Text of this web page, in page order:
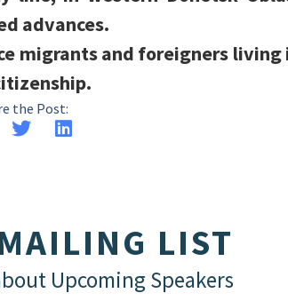
advances.
migrants and foreigners
the Post:
LIST
Upcoming Speakers